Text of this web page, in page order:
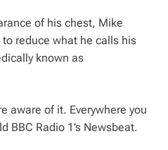
of his chest, Mike
reduce what he calls his
known as
aware of it. Everywhere you
BBC Radio 1’s Newsbeat.